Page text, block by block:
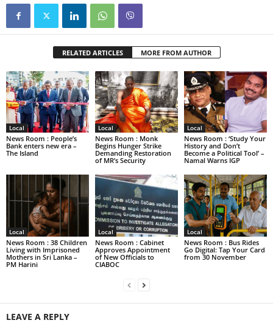
RELATED ARTICLES MORE FROM AUTHOR
Local
News Room : People’s
Bank enters new era –
The Island
Local
News Room : Monk
Begins Hunger Strike
Demanding Restoration
of MR’s Security
Local
News Room : ‘Study Your
History and Don’t
Become a Political Tool’ –
Namal Warns IGP
Local
News Room : 38 Children
Living with Imprisoned
Mothers in Sri Lanka –
PM Harini
Local
News Room : Cabinet
Approves Appointment
of New Officials to
CIABOC
Local
News Room : Bus Rides
Go Digital: Tap Your Card
from 30 November
LEAVE A REPLY